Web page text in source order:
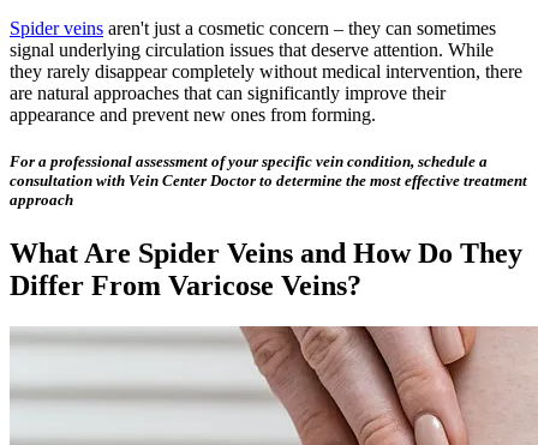
Spider veins aren't just a cosmetic concern – they can sometimes
signal underlying circulation issues that deserve attention. While
they rarely disappear completely without medical intervention, there
are natural approaches that can significantly improve their
appearance and prevent new ones from forming.
For a professional assessment of your specific vein condition, schedule a
consultation with Vein Center Doctor to determine the most effective treatment
approach
What Are Spider Veins and How Do They
Differ From Varicose Veins?